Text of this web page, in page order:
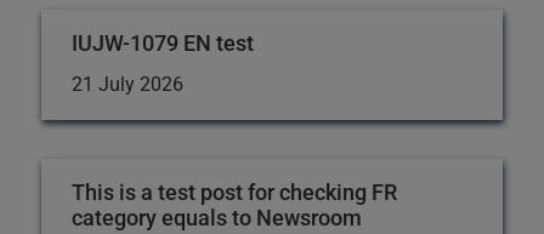
IUJW-1079 EN test
21 July 2026
This is a test post for checking FR
category equals to Newsroom